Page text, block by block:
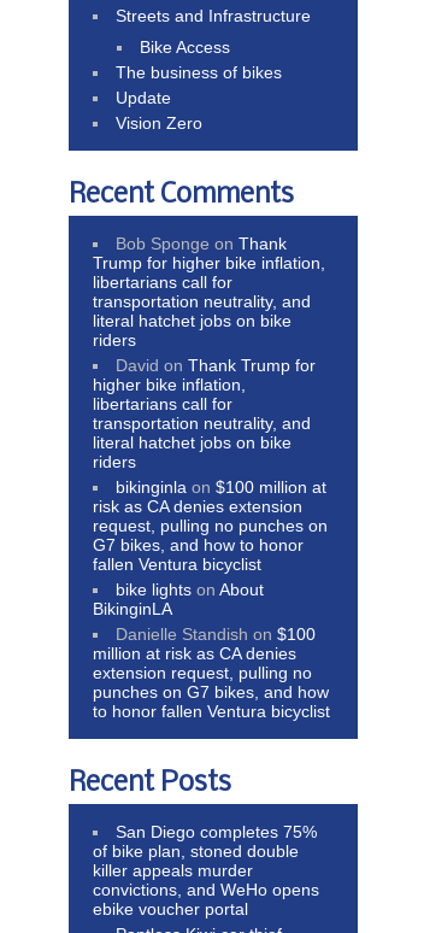
Streets and Infrastructure
Bike Access
The business of bikes
Update
Vision Zero
Recent Comments
Bob Sponge onThank
Trump for higher bike inflation,
libertarians call for
transportation neutrality, and
literal hatchet jobs on bike
riders
David onThank Trump for
higher bike inflation,
libertarians call for
transportation neutrality, and
literal hatchet jobs on bike
riders
bikinginla on$100 million at
risk as CA denies extension
request, pulling no punches on
G7 bikes, and how to honor
fallen Ventura bicyclist
bike lights onAbout
BikinginLA
Danielle Standish on$100
million at risk as CA denies
extension request, pulling no
punches on G7 bikes, and how
to honor fallen Ventura bicyclist
Recent Posts
San Diego completes 75%
of bike plan, stoned double
killer appeals murder
convictions, and WeHo opens
ebike voucher portal